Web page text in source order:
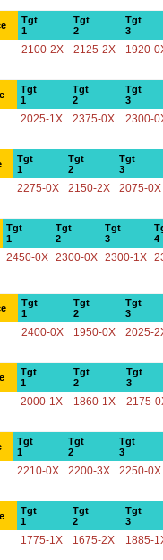
Tgt
1
Tgt
2
Tgt
3
2100-2X 2125-2X 1920-
Tgt
1
Tgt
2
Tgt
3
2025-1X 2375-0X 2300-
Tgt
1
Tgt
2
Tgt
3
2275-0X 2150-2X 2075-0X
Tgt
1
Tgt
2
Tgt
3
4
2450-0X 2300-0X 2300-1X
Tgt
1
Tgt
2
Tgt
3
2400-0X 1950-0X 2025-
Tgt
1
Tgt
2
Tgt
3
2000-1X 1860-1X 2175-
Tgt
1
Tgt
2
Tgt
3
2210-0X 2200-3X 2250-0X
Tgt
1
Tgt
2
Tgt
3
1775-1X 1675-2X 1885-